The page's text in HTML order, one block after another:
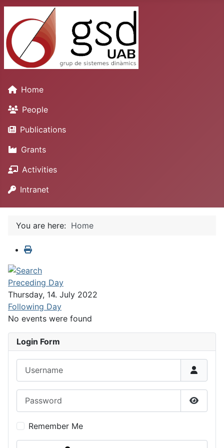
Home
People
Publications
Grants
Activities
Intranet
You are here: Home
Preceding Day
Thursday, 14. July 2022
Following Day
No events were found
Login Form
Show
Remember Me